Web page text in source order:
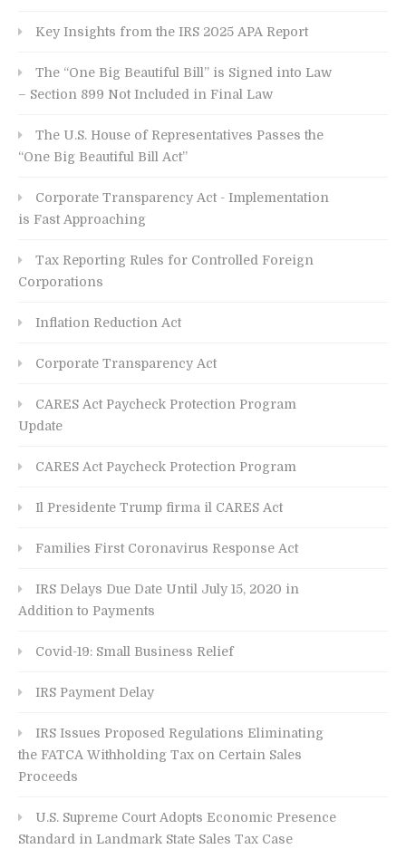
Key Insights from the IRS 2025 APA Report
The “One Big Beautiful Bill” is Signed into Law
– Section 899 Not Included in Final Law
The U.S. House of Representatives Passes the
“One Big Beautiful Bill Act”
Corporate Transparency Act - Implementation
is Fast Approaching
Tax Reporting Rules for Controlled Foreign
Corporations
Inflation Reduction Act
Corporate Transparency Act
CARES Act Paycheck Protection Program
Update
CARES Act Paycheck Protection Program
Il Presidente Trump firma il CARES Act
Families First Coronavirus Response Act
IRS Delays Due Date Until July 15, 2020 in
Addition to Payments
Covid-19: Small Business Relief
IRS Payment Delay
IRS Issues Proposed Regulations Eliminating
the FATCA Withholding Tax on Certain Sales
Proceeds
U.S. Supreme Court Adopts Economic Presence
Standard in Landmark State Sales Tax Case